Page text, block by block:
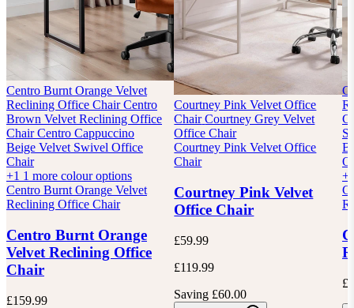
Centro Burnt Orange Velvet
Reclining Office Chair Centro
Brown Velvet Reclining Office
Chair Centro Cappuccino
Beige Velvet Swivel Office
Chair
+1 1 more colour options
Centro Burnt Orange Velvet
Reclining Office Chair
Centro Burnt Orange
Velvet Reclining Office
Chair
£159.99
Courtney Pink Velvet Office
Chair Courtney Grey Velvet
Office Chair
Courtney Pink Velvet Office
Chair
Courtney Pink Velvet
Office Chair
£59.99
£119.99
Saving £60.00